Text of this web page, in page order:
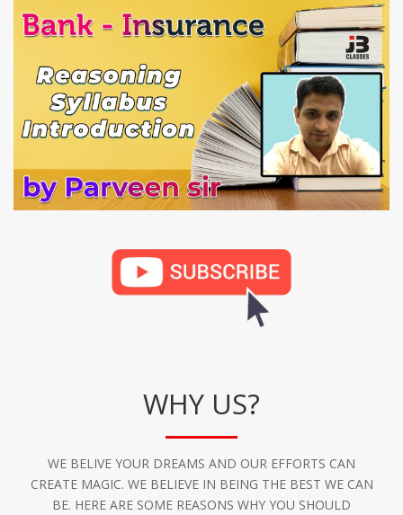
WHY US?
WE BELIVE YOUR DREAMS AND OUR EFFORTS CAN
CREATE MAGIC. WE BELIEVE IN BEING THE BEST WE CAN
BE. HERE ARE SOME REASONS WHY YOU SHOULD